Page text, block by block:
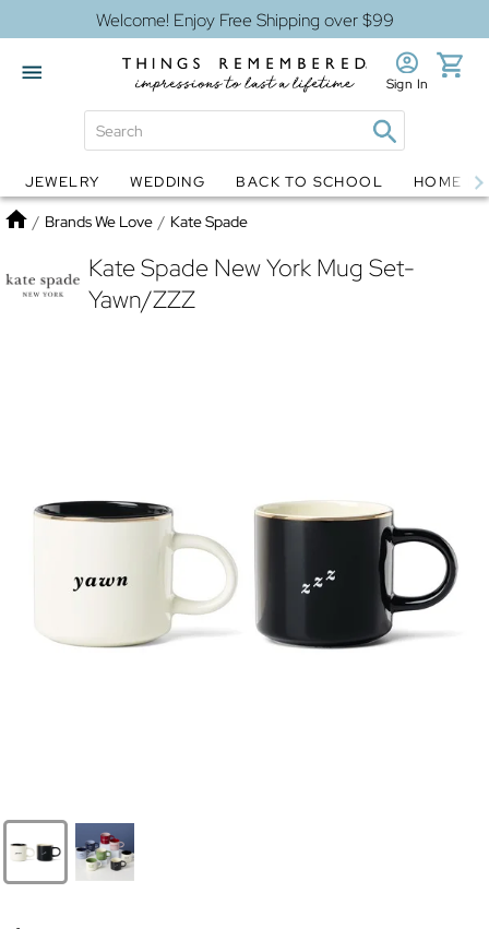
Welcome! Enjoy Free Shipping over $99
Globes Jewelry
Sign In
JEWELRY WEDDING BACK TO SCHOOL HOME
Home
/ Brands We Love / Kate Spade
Kate Spade New York Mug Set-
Yawn/ZZZ